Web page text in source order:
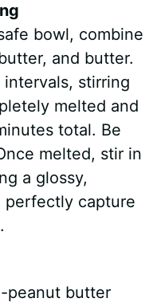
bowl, combine
and butter.
stirring
melted and
total. Be
melted, stir in
a glossy,
perfectly capture
peanut butter